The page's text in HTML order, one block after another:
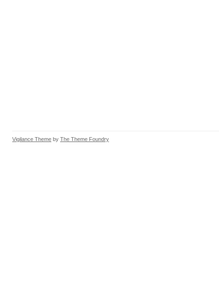
Vigilance Theme by The Theme Foundry